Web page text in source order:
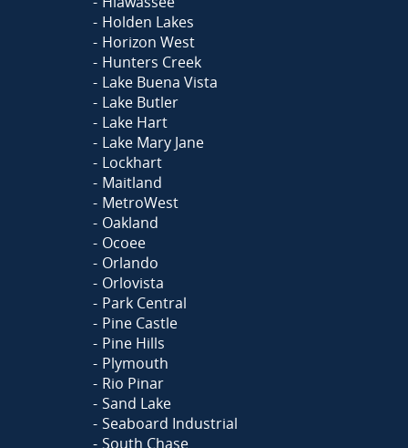
Holden Lakes
Horizon West
Hunters Creek
Lake Buena Vista
Lake Butler
Lake Hart
Lake Mary Jane
Lockhart
Maitland
MetroWest
Oakland
Ocoee
Orlando
Orlovista
Park Central
Pine Castle
Pine Hills
Plymouth
Rio Pinar
Sand Lake
Seaboard Industrial
South Chase